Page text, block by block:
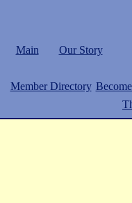
Main Our Story
Member Directory